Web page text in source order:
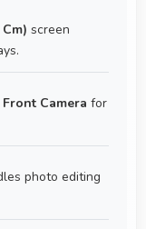
screen
Front Camera for
photo editing